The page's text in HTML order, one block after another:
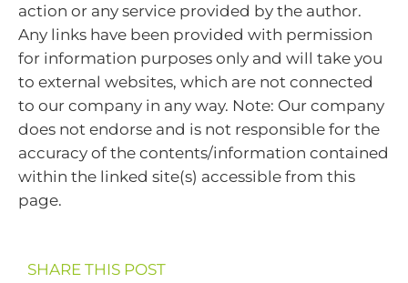
action or any service provided by the author.
Any links have been provided with permission
for information purposes only and will take you
to external websites, which are not connected
to our company in any way. Note: Our company
does not endorse and is not responsible for the
accuracy of the contents/information contained
within the linked site(s) accessible from this
page.
SHARE THIS POST